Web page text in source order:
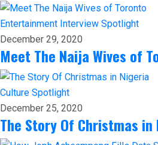
Entertainment Interview Spotlight
December 29, 2020
Meet The Naija Wives of
Culture Spotlight
December 25, 2020
The Story Of Christmas in